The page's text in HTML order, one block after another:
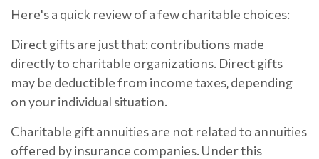
Here's a quick review of a few charitable choices:
Direct gifts are just that: contributions made
directly to charitable organizations. Direct gifts
may be deductible from income taxes, depending
on your individual situation.
Charitable gift annuities are not related to annuities
offered by insurance companies. Under this